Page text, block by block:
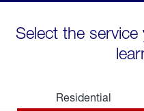
Select the
Residential